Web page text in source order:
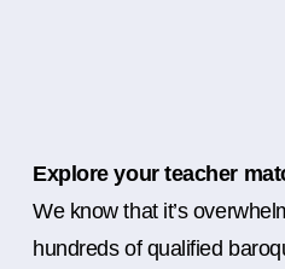
Explore your teacher
We know that it’s
hundreds of qualified